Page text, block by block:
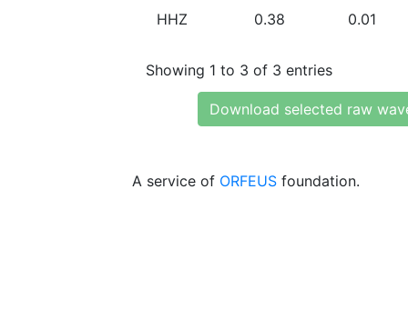
HHZ 0.38 0.01
Showing 1 to 3 of 3 entries
Download selected raw
A service of ORFEUS foundation.